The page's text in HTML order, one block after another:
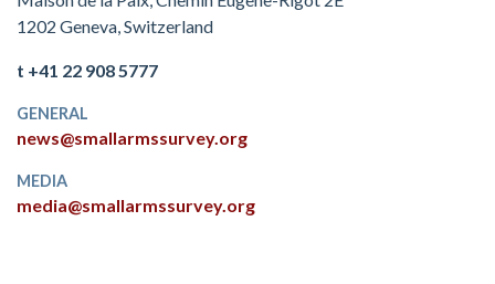
1202 Geneva, Switzerland
t +41 22 908 5777
GENERAL
news@smallarmssurvey.org
MEDIA
media@smallarmssurvey.org